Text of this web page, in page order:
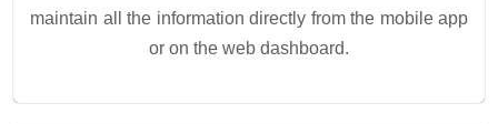
maintain all the information directly from the mobile app
or on the web dashboard.